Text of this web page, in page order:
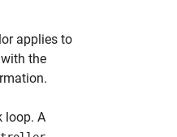
applies to
the
loop. A